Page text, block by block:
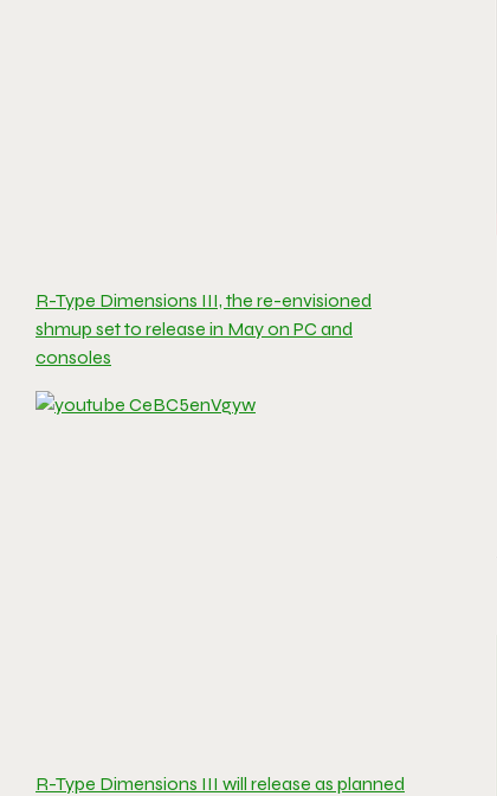
R-Type Dimensions III, the re-envisioned
shmup set to release in May on PC and
consoles
R-Type Dimensions III will release as planned